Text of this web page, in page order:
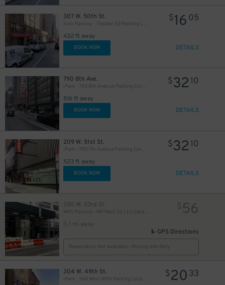
307 W. 50th St.
Icon Parking - Theater 50 Parking LLC Garage
432 ft away
$16 05
BOOK NOW DETAILS
790 8th Ave.
iPark - 790 8th Avenue Parking Corp. Garage
516 ft away
$32 10
BOOK NOW DETAILS
209 W. 51st St.
iPark - 790 7th Avenue Parking Corp. Garage
523 ft away
$32 10
BOOK NOW DETAILS
280 W. 53rd St.
0.1 mi away
$ 56
GPS Directions
Reservation Not Available - Pricing Info Only
304 W. 49th St.
iPark - 304 West 49th Parking Corp. Garage
$20 33
$ 21
19
49